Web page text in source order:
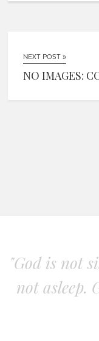
NEXT POST »
NO IMAGES:
"God is not
not asleep.